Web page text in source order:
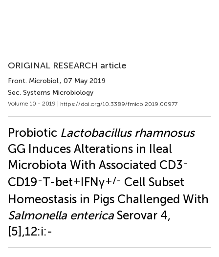
ORIGINAL RESEARCH article
Front. Microbiol., 07 May 2019
Sec. Systems Microbiology
Volume 10 - 2019 | https://doi.org/10.3389/fmicb.2019.00977
Probiotic Lactobacillus rhamnosus
GG Induces Alterations in Ileal
Microbiota With Associated CD3-
CD19-T-bet+IFNγ+/- Cell Subset
Homeostasis in Pigs Challenged With
Salmonella entericaSerovar 4,
[5],12:i:-